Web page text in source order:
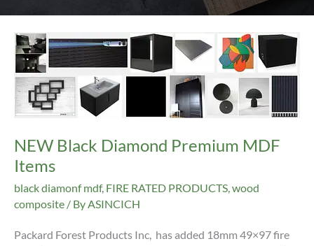
NEW Black Diamond Premium MDF
Items
black diamonf mdf, FIRE RATED PRODUCTS wood
composite / By ASINCICH
Packard Forest Products Inc, has added 18mm 49×97 fire